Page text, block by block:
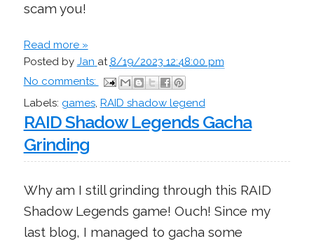
scam you!
Read more »
Posted by Jan at 8/19/2023 12:48:00 pm
No comments:
Labels: games, RAID shadow legend
RAID Shadow Legends Gacha
Grinding
Why am I still grinding through this RAID
Shadow Legends game! Ouch! Since my
last blog, I managed to gacha some